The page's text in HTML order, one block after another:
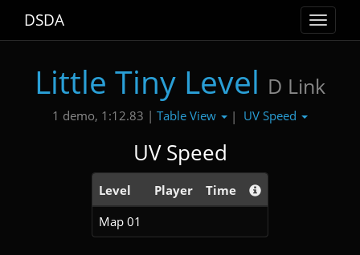
Toggle
DSDA
Little Tiny Level D Link
1 demo, 1:12.83 | Table View | UV Speed
UV Speed
Level Player
Time
Map 01